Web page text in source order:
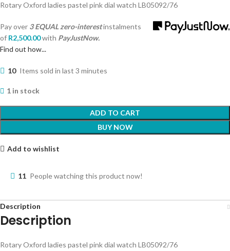
Rotary Oxford ladies pastel pink dial watch LB05092/76
Pay over 3 EQUAL zero-interestinstalments
of R2,500.00with PayJustNow.
Find out how...
10 Items sold in last 3 minutes
1 in stock
ADD TO CART
BUY NOW
Add to wishlist
11 People watching this product now!
Description
Description
Rotary Oxford ladies pastel pink dial watch LB05092/76